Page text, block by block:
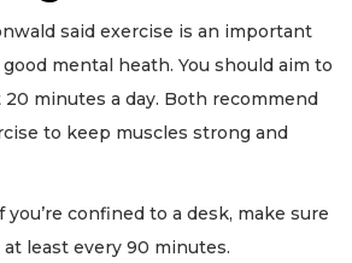
said exercise is an important
mental heath. You should aim to
minutes a day. Both recommend
to keep muscles strong and
confined to a desk, make sure
least every 90 minutes.